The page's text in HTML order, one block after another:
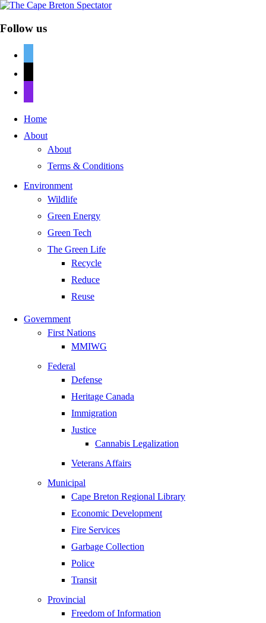
Follow us
Home
About
About
Terms & Conditions
Environment
Wildlife
Green Energy
Green Tech
The Green Life
Recycle
Reduce
Reuse
Government
First Nations
MMIWG
Federal
Defense
Heritage Canada
Immigration
Justice
Cannabis Legalization
Veterans Affairs
Municipal
Cape Breton Regional Library
Economic Development
Fire Services
Garbage Collection
Police
Transit
Provincial
Freedom of Information